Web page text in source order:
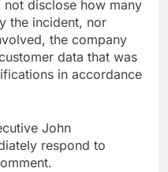
disclose how many
the incident, nor
the company
data that was
in accordance
John
respond to